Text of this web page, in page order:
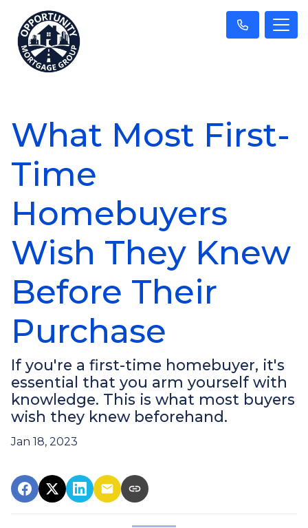
What Most First-
Time
Homebuyers
Wish They Knew
Before Their
Purchase
If you're a first-time homebuyer, it's
essential that you arm yourself with
knowledge. This is what most buyers
wish they knew beforehand.
Jan 18, 2023